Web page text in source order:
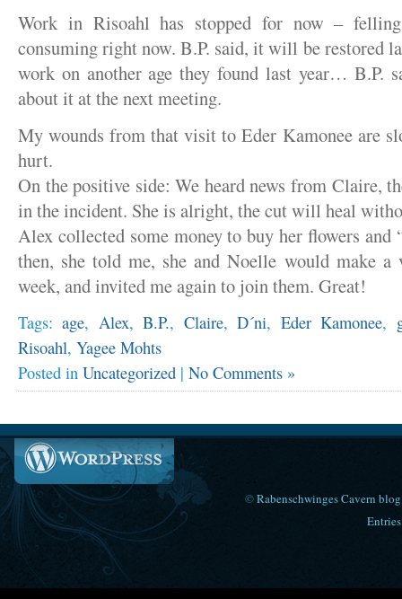
Work in Risoahl has stopped for now –
consuming right now. B.P. said, it will be restored
work on another age they found last year… B.P.
about it at the next meeting.
My wounds from that visit to Eder Kamonee are
hurt.
On the positive side: We heard news from Claire,
in the incident. She is alright, the cut will heal
Alex collected some money to buy her flowers and
then, she told me, she and Noelle would make
week, and invited me again to join them. Great!
Tags:age, Alex,B.P., Claire,D´ni, Eder Kamonee,
Risoahl, Yagee Mohts
Posted in Uncategorized | No Comments »
©Rabenschwinges Cavern blog